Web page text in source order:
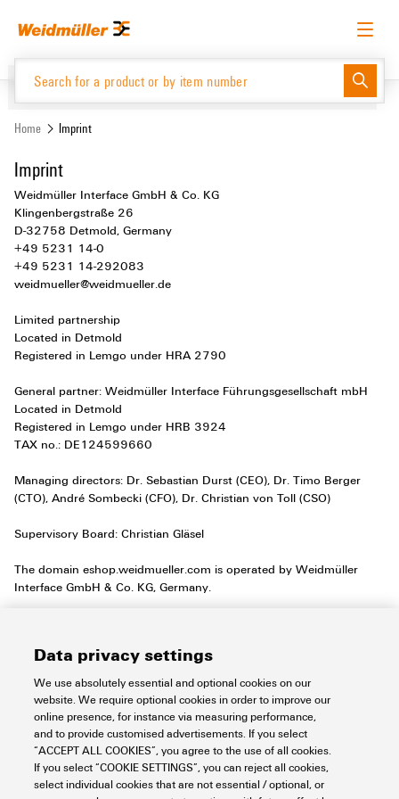
menu
English Request login Log in
Product Catalogue
Home Imprint
Imprint
Weidmüller Interface GmbH & Co. KG
Klingenbergstraße 26
D-32758 Detmold, Germany
+49 5231 14-0
+49 5231 14-292083
weidmueller@weidmueller.de
Limited partnership
Located in Detmold
Registered in Lemgo under HRA 2790
General partner: Weidmüller Interface Führungsgesellschaft mbH
Located in Detmold
Registered in Lemgo under HRB 3924
TAX no.: DE124599660
Managing directors: Dr. Sebastian Durst (CEO), Dr. Timo Berger
(CTO), André Sombecki (CFO), Dr. Christian von Toll (CSO)
Supervisory Board: Christian Gläsel
The domain eshop.weidmueller.com is operated by Weidmüller
Interface GmbH & Co. KG, Germany.
providers. Clicking on these hyperlinks takes you from our website
directly to the website of the other providers. This can be identified
through the change in the URL, etc. We do not accept any
responsibility for the confidential handling of your data on these
third-party websites since we cannot influence these companies to
comply with the data privacy provisions. You can discover how
these companies handle your personal data directly on their
websites.
Data privacy settings
We use absolutely essential and optional cookies on our
website. We require optional cookies in order to improve our
online presence, for instance via measuring performance,
and to provide customised advertisements. If you select
“ACCEPT ALL COOKIES”, you agree to the use of all cookies.
If you select “COOKIE SETTINGS”, you can reject all cookies,
select individual cookies that are not essential / optional, or